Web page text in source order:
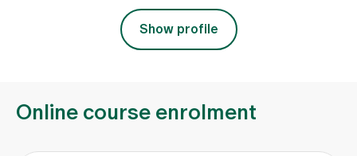
Show profile
Online course enrolment